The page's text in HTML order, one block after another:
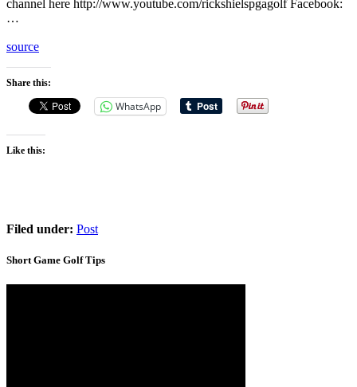
channel here http://www.youtube.com/rickshielspgagolf Facebook:
…
source
Share this:
WhatsApp
Like this:
Filed under: Post
Short Game Golf Tips